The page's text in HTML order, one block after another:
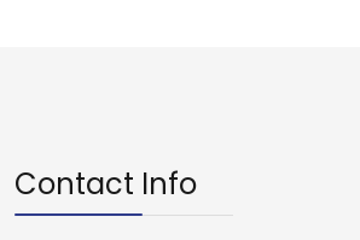
Contact Info